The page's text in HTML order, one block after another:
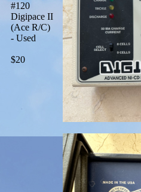
#120
Digipace II
(Ace R/C)
- Used
$20